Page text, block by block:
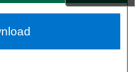
Network™